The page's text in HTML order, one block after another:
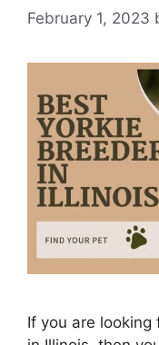
February 1, 2023
If you are looking